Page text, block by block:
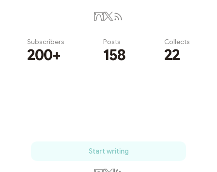
Subscribers
200+
Posts
158
Collects
22
Start writing